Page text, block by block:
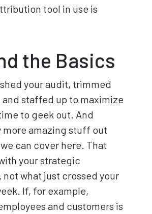
tool in use is
the Basics
your audit, trimmed
and staffed up to maximize
to geek out. And
more amazing stuff out
can cover here. That
your strategic
what just crossed your
If, for example,
and customers is